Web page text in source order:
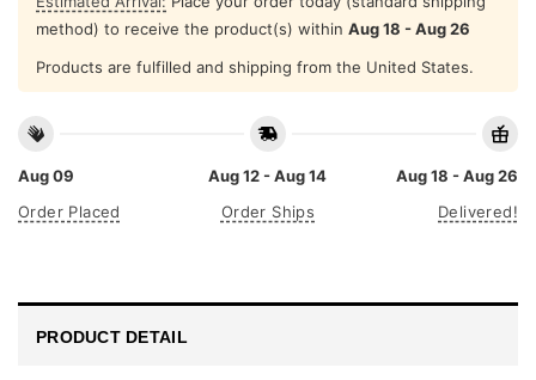
method) to receive the product(s) within Aug 18 - Aug 26
Products are fulfilled and shipping from the United States.
Aug 09
Order Placed
Aug 12 - Aug 14
Order Ships
Aug 18 - Aug 26
Delivered!
PRODUCT DETAIL